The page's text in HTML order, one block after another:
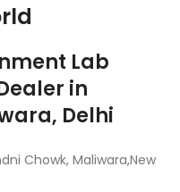
Lab
in
Delhi
Chowk, Maliwara,New